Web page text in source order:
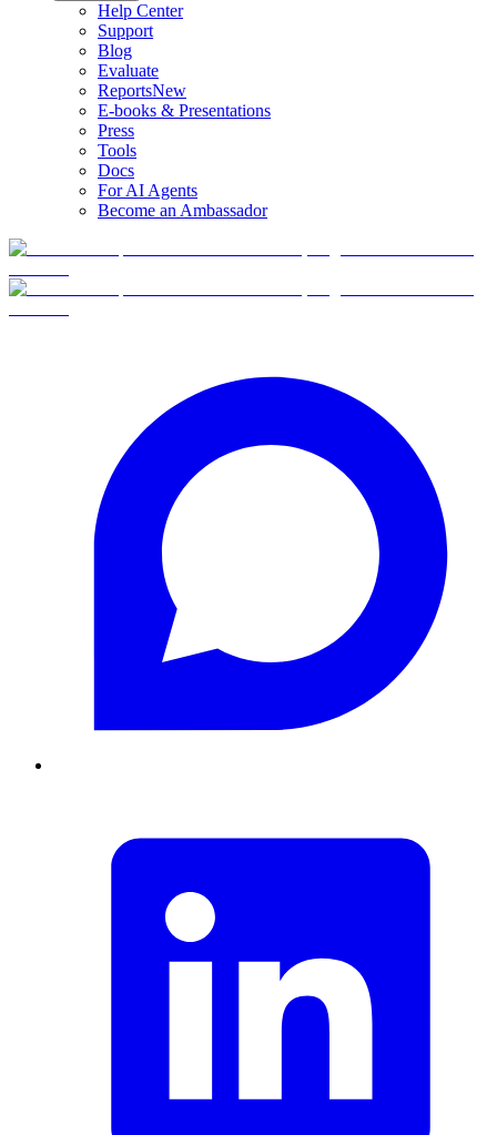
Help Center
Support
Blog
Evaluate
ReportsNew
E-books & Presentations
Press
Tools
Docs
For AI Agents
Become an Ambassador